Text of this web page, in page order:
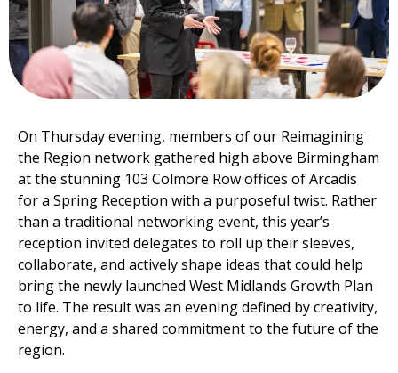
On Thursday evening, members of our Reimagining
the Region network gathered high above Birmingham
at the stunning 103 Colmore Row offices of Arcadis
for a Spring Reception with a purposeful twist. Rather
than a traditional networking event, this year’s
reception invited delegates to roll up their sleeves,
collaborate, and actively shape ideas that could help
bring the newly launched West Midlands Growth Plan
to life. The result was an evening defined by creativity,
energy, and a shared commitment to the future of the
region.